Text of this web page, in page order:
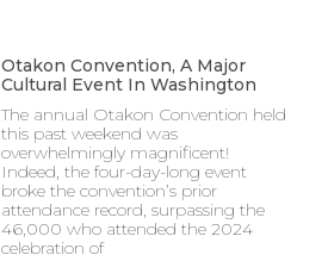
Otakon Convention, A Major
Cultural Event In Washington
The annual Otakon Convention held
this past weekend was
overwhelmingly magnificent!
Indeed, the four-day-long event
broke the convention’s prior
attendance record, surpassing the
46,000 who attended the 2024
celebration of